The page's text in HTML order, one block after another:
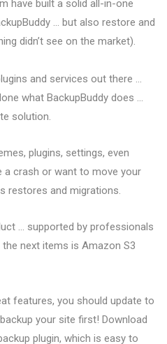
have built a solid all-in-one
… but also restore and
didn’t see on the market).
and services out there …
what BackupBuddy does …
solution.
plugins, settings, even
a crash or want to move your
restores and migrations.
… supported by professionals
next items is Amazon S3
features, you should update to
your site first! Download
plugin, which is easy to